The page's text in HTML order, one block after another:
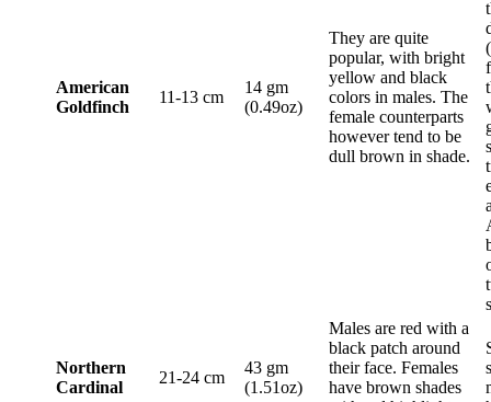
American
Goldfinch
11-13 cm
14 gm
(0.49oz)
They are quite
popular, with bright
yellow and black
colors in males. The
female counterparts
however tend to be
dull brown in shade.
Northern
Cardinal
21-24 cm
43 gm
(1.51oz)
Males are red with a
black patch around
their face. Females
have brown shades